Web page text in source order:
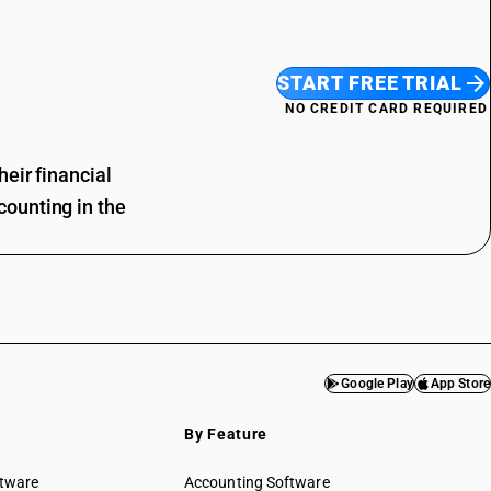
financial
in the
START FREE TRIAL
NO CREDIT CARD REQUIRED
Google Play App Store
By Feature
Accounting Software